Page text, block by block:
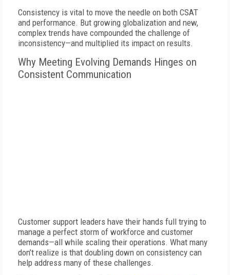
Consistency is vital to move the needle on both CSAT
and performance. But growing globalization and new,
complex trends have compounded the challenge of
inconsistency—and multiplied its impact on results.
Why Meeting Evolving Demands Hinges on
Consistent Communication
Customer support leaders have their hands full trying to
manage a perfect storm of workforce and customer
demands—all while scaling their operations. What many
don’t realize is that doubling down on consistency can
help address many of these challenges.